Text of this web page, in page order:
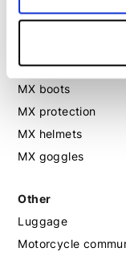
Motorcycle shoes
MX
MX boots
MX protection
MX helmets
MX goggles
Other
Luggage
Motorcycle